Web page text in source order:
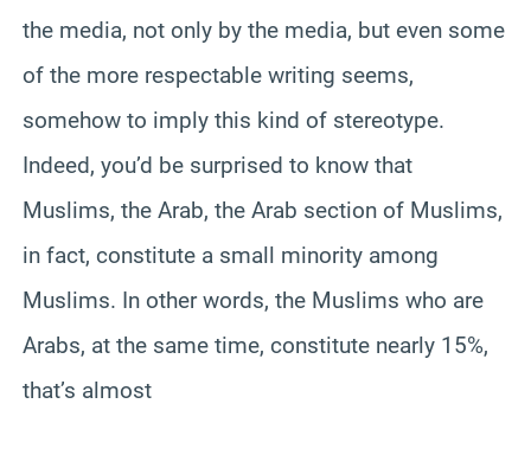
the media, not only by the media, but even some
of the more respectable writing seems,
somehow to imply this kind of stereotype.
Indeed, you’d be surprised to know that
Muslims, the Arab, the Arab section of Muslims,
in fact, constitute a small minority among
Muslims. In other words, the Muslims who are
Arabs, at the same time, constitute nearly 15%,
that’s almost